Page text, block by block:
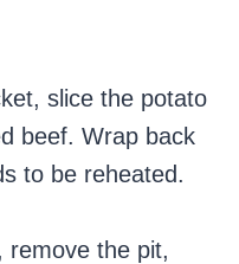
slice the potato
beef. Wrap back
to be reheated.
remove the pit,